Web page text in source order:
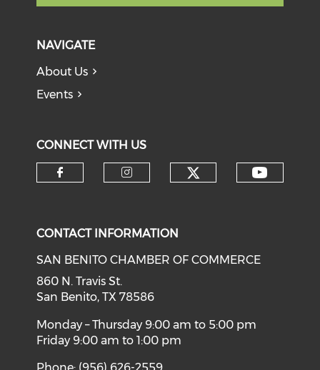
NAVIGATE
About Us
Events
CONNECT WITH US
CONTACT INFORMATION
SAN BENITO CHAMBER OF COMMERCE
860 N. Travis St.
San Benito, TX 78586
Monday – Thursday 9:00 am to 5:00 pm
Friday 9:00 am to 1:00 pm